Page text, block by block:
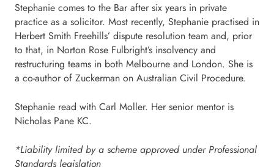
Stephanie comes to the Bar after six years in private
practice as a solicitor. Most recently, Stephanie practised in
Herbert Smith Freehills’ dispute resolution team and, prior
to that, in Norton Rose Fulbright’s insolvency and
restructuring teams in both Melbourne and London. She is
a co-author of Zuckerman on Australian Civil Procedure.
Stephanie read with Carl Moller. Her senior mentor is
Nicholas Pane KC.
*Liability limited by a scheme approved under Professional
Standards legislation